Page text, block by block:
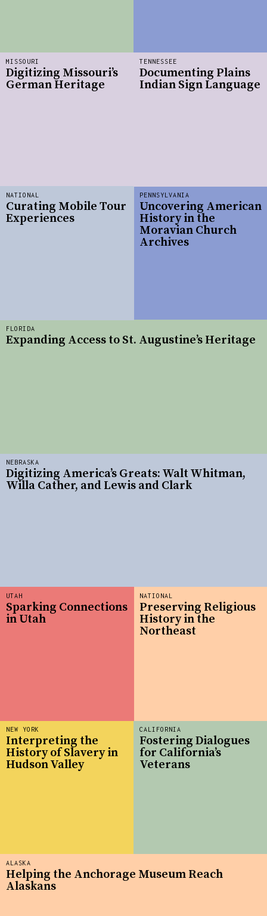
NEBRASKA
Digitizing America’s Greats: Walt Whitman,
Willa Cather, and Lewis and Clark
PENNSYLVANIA
Uncovering American
History in the
Moravian Church
Archives
NEW YORK
Interpreting the
History of Slavery in
Hudson Valley
MISSOURI
Digitizing Missouri’s
German Heritage
CALIFORNIA
Fostering Dialogues
for California’s
Veterans
FLORIDA
Expanding Access to St. Augustine’s Heritage
NATIONAL
Curating Mobile Tour
Experiences
NATIONAL
Preserving Religious
History in the
Northeast
ALASKA
Helping the Anchorage Museum Reach
Alaskans
UTAH
Sparking Connections
in Utah
TENNESSEE
Documenting Plains
Indian Sign Language